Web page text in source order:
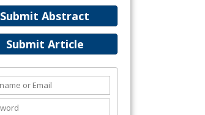
Submit Abstract
Submit Article